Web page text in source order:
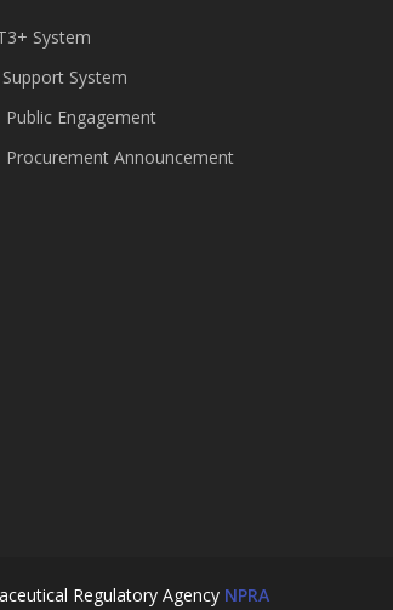
System
Support System
Public Engagement
Procurement Announcement
Regulatory Agency NPRA